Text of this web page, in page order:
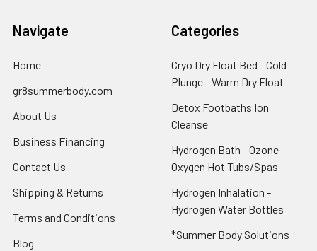
Navigate
Home
gr8summerbody.com
About Us
Business Financing
Contact Us
Shipping & Returns
Terms and Conditions
Blog
Categories
Cryo Dry Float Bed - Cold
Plunge - Warm Dry Float
Detox Footbaths Ion
Cleanse
Hydrogen Bath - Ozone
Oxygen Hot Tubs/Spas
Hydrogen Inhalation -
Hydrogen Water Bottles
*Summer Body Solutions